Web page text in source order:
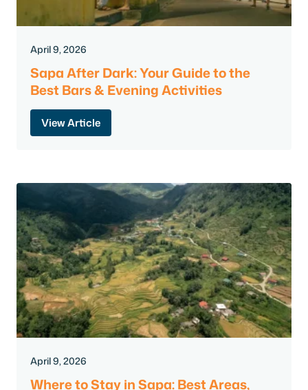
April 9, 2026
Sapa After Dark: Your Guide to the
Best Bars & Evening Activities
View Article
April 9, 2026
Where to Stay in Sapa: Best Areas,